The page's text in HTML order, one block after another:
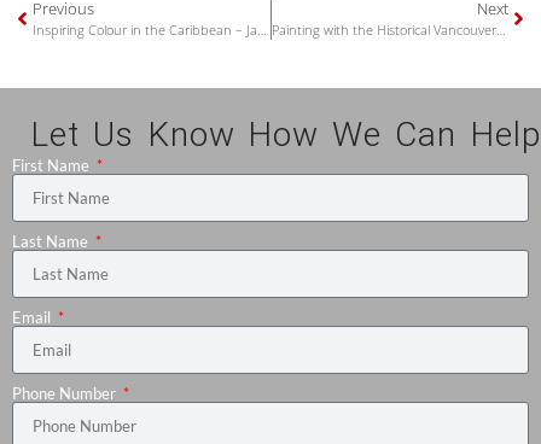
Previous Next
Painting with the Historical Vancouver True Colours
Let Us Know How We Can Help
First Name
Last Name
Email
Phone Number